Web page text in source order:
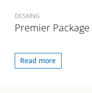
DESKING
Premier Package
Read more